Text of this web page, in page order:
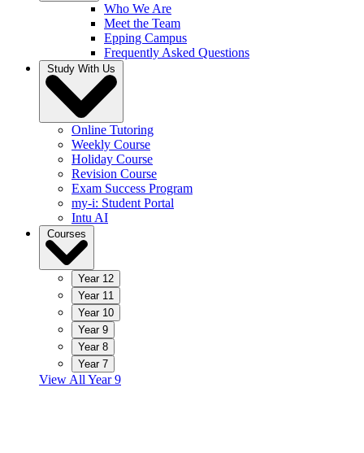
Who We Are
Meet the Team
Epping Campus
Frequently Asked Questions
Study With Us
Online Tutoring
Weekly Course
Holiday Course
Revision Course
Exam Success Program
my-i: Student Portal
Intu AI
Courses
Year 12
Year 11
Year 10
Year 9
Year 8
Year 7
View All Year 9